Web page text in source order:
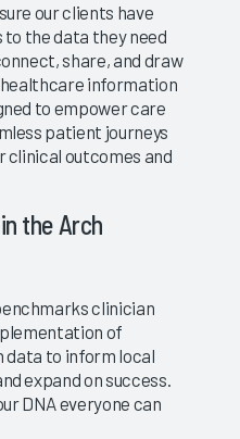
our clients have
the data they need
share, and draw
information
to empower care
patient journeys
outcomes and
the Arch
clinician
of
data to inform local
expand on success.
DNA everyone can